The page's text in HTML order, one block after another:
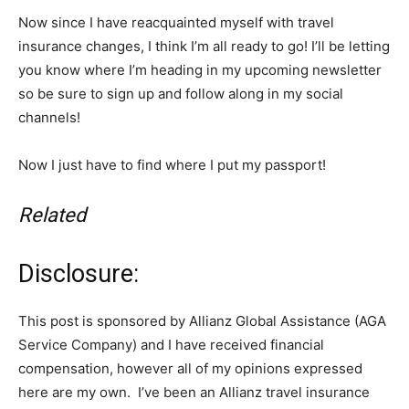
Now since I have reacquainted myself with travel
insurance changes, I think I’m all ready to go! I’ll be letting
you know where I’m heading in my upcoming newsletter
so be sure to sign up and follow along in my social
channels!
Now I just have to find where I put my passport!
Related
Disclosure:
This post is sponsored by Allianz Global Assistance (AGA
Service Company) and I have received financial
compensation, however all of my opinions expressed
here are my own. I’ve been an Allianz travel insurance